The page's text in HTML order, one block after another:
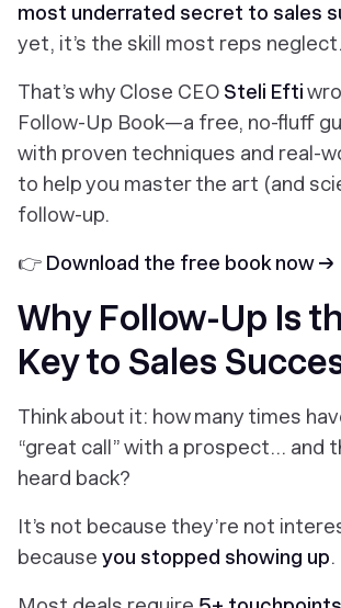
most underrated secret to sales
yet, it’s the skill most reps neglect.
That’s why Close CEO Steli Efti
Follow-Up Book—a free, no-fluff
with proven techniques and real-
to help you master the art (and
follow-up.
👉 Download the free book now →
Why Follow-Up Is
Key to Sales
Think about it: how many times
“great call” with a prospect… and
heard back?
It’s not because they’re not
because you stopped showing up.